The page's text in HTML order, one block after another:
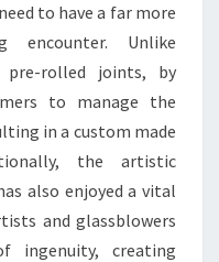
to have a far more
encounter. Unlike
pre-rolled joints, by
to manage the
in a custom made
the artistic
also enjoyed a vital
and glassblowers
ingenuity, creating